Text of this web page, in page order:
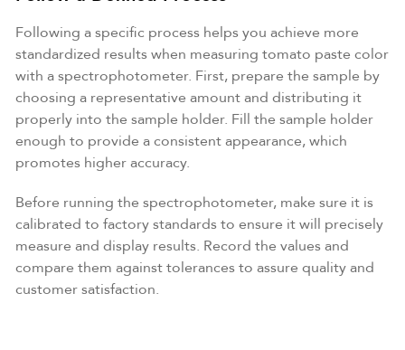
Following a specific process helps you achieve more
standardized results when measuring tomato paste color
with a spectrophotometer. First, prepare the sample by
choosing a representative amount and distributing it
properly into the sample holder. Fill the sample holder
enough to provide a consistent appearance, which
promotes higher accuracy.
Before running the spectrophotometer, make sure it is
calibrated to factory standards to ensure it will precisely
measure and display results. Record the values and
compare them against tolerances to assure quality and
customer satisfaction.